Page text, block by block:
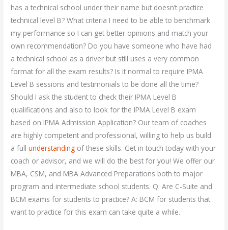
has a technical school under their name but doesn’t practice
technical level B? What criteria I need to be able to benchmark
my performance so I can get better opinions and match your
own recommendation? Do you have someone who have had
a technical school as a driver but still uses a very common
format for all the exam results? Is it normal to require IPMA
Level B sessions and testimonials to be done all the time?
Should I ask the student to check their IPMA Level B
qualifications and also to look for the IPMA Level B exam
based on IPMA Admission Application? Our team of coaches
are highly competent and professional, willing to help us build
a fullunderstanding of these skills. Get in touch today with your
coach or advisor, and we will do the best for you! We offer our
MBA, CSM, and MBA Advanced Preparations both to major
program and intermediate school students. Q: Are C-Suite and
BCM exams for students to practice? A: BCM for students that
want to practice for this exam can take quite a while.